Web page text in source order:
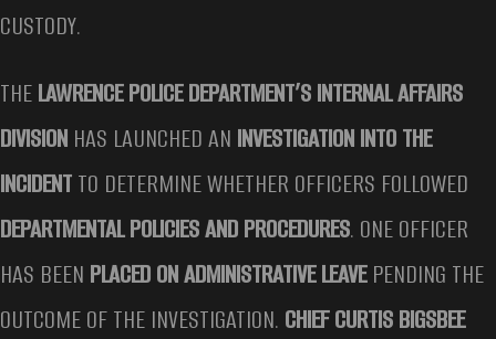
CUSTODY.
THELAWRENCE POLICE DEPARTMENT’S INTERNAL AFFAIRS
DIVISION HAS LAUNCHED AN INVESTIGATION INTO THE
INCIDENTTO DETERMINE WHETHER OFFICERS FOLLOWED
DEPARTMENTAL POLICIES AND PROCEDURES. ONE OFFICER
HAS BEEN PLACED ON ADMINISTRATIVE LEAVEPENDING THE
OUTCOME OF THE INVESTIGATION. CHIEF CURTIS BIGSBEE